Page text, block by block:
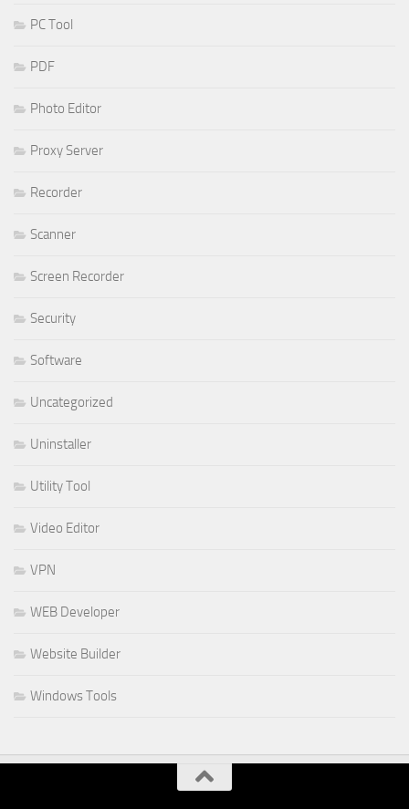
PC Tool
PDF
Photo Editor
Proxy Server
Recorder
Scanner
Screen Recorder
Security
Software
Uncategorized
Uninstaller
Utility Tool
Video Editor
VPN
WEB Developer
Website Builder
Windows Tools